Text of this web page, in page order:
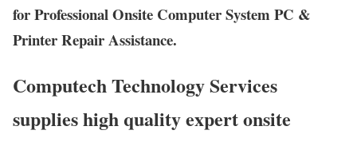
for Professional Onsite Computer System PC &
Printer Repair Assistance.
Computech Technology Services
supplies high quality expert onsite